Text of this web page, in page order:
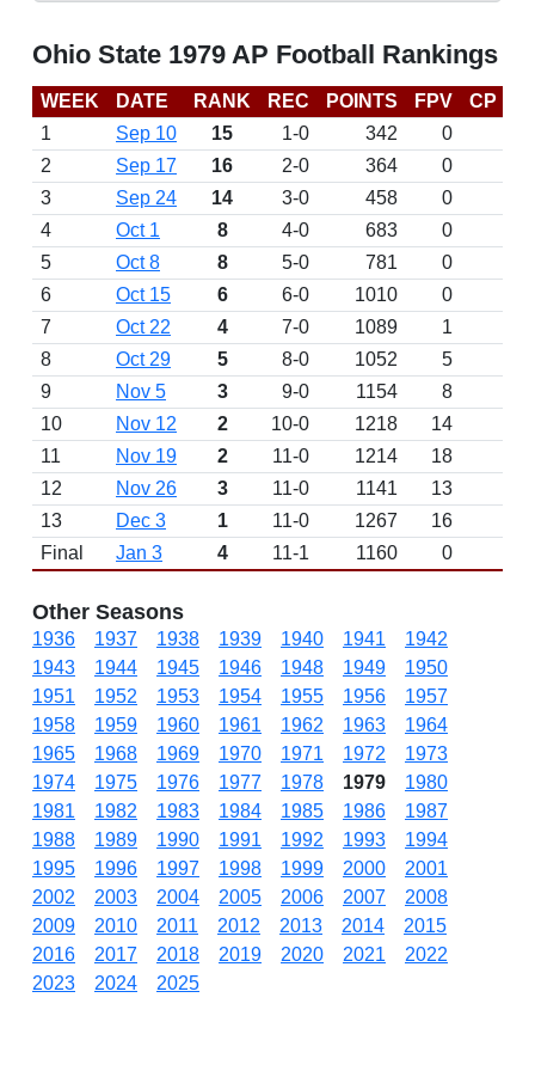
Ohio State 1979 AP Football Rankings
WEEK DATE RANK REC POINTS FPV CP
1
Sep 10 15 1-0 342
0
2
Sep 17 16 2-0 364
0
3
Sep 24 14 3-0 458
0
4
Oct 1 8 4-0 683
0
5
Oct 8 8 5-0 781 0
6
Oct 15 6 6-0 1010
0
7
Oct 22 4 7-0 1089
1
8
Oct 29 5 8-0 1052
5
9
Nov 5 3 9-0 1154
8
10
Nov 12 2 10-0 1218
14
11
Nov 19 2 11-0 1214
18
12
Nov 26 3 11-0 1141
13
13
Dec 3 1 11-0 1267 16
Final
Jan 3 4 11-1 1160 0
Other Seasons
1936 1937 1938 1939 1940 1941
1942
1943
1944 1945 1946 1948 1949
1950
1951
1952 1953 1954 1955 1956
1957
1958
1959 1960 1961 1962 1963
1964
1965
1968 1969 1970 1971 1972
1973
1974
1975 1976 1977 1978 1979
1980
1981
1982 1983 1984 1985 1986
1987
1988
1989 1990 1991 1992 1993
1994
1995
1996 1997 1998 1999 2000
2001
2002
2003 2004 2005 2006 2007
2008
2009
2010 2011 2012 2013 2014
2015
2016
2017 2018 2019 2020 2021
2022
2023
2024 2025